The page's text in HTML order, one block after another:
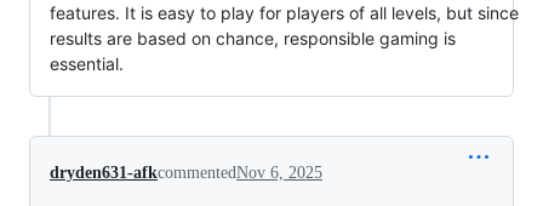
features. It is easy to play for players of all levels, but since
results are based on chance, responsible gaming is
essential.
dryden631-afkcommentedNov 6, 2025